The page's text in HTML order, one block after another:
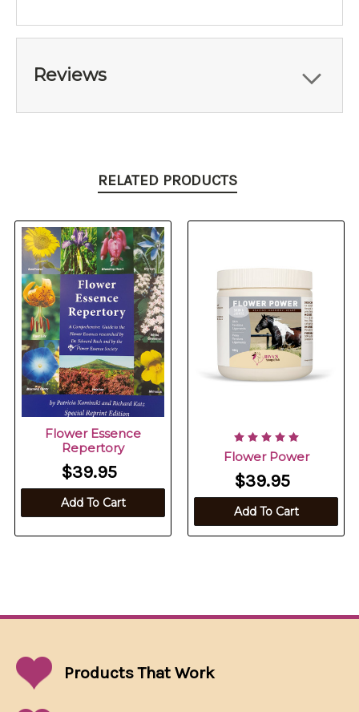
Reviews
RELATED PRODUCTS
Flower Essence
Repertory
$39.95
Add To Cart
Flower Power
$39.95
Add To Cart
Products That Work